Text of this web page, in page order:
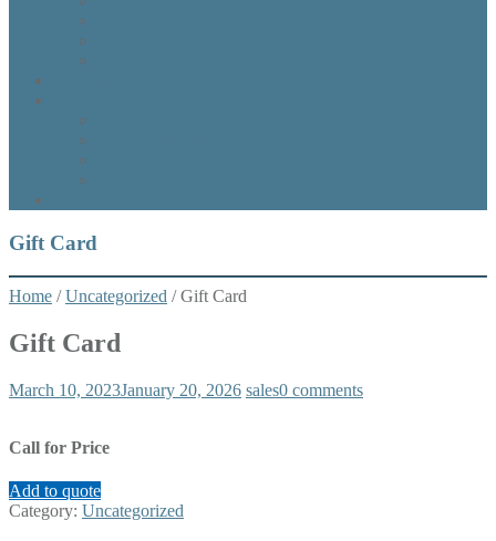
Gift Card
Home /Uncategorized / Gift Card
Gift Card
March 10, 2023January 20, 2026 sales0 comments
Call for Price
Add to quote
Category: Uncategorized